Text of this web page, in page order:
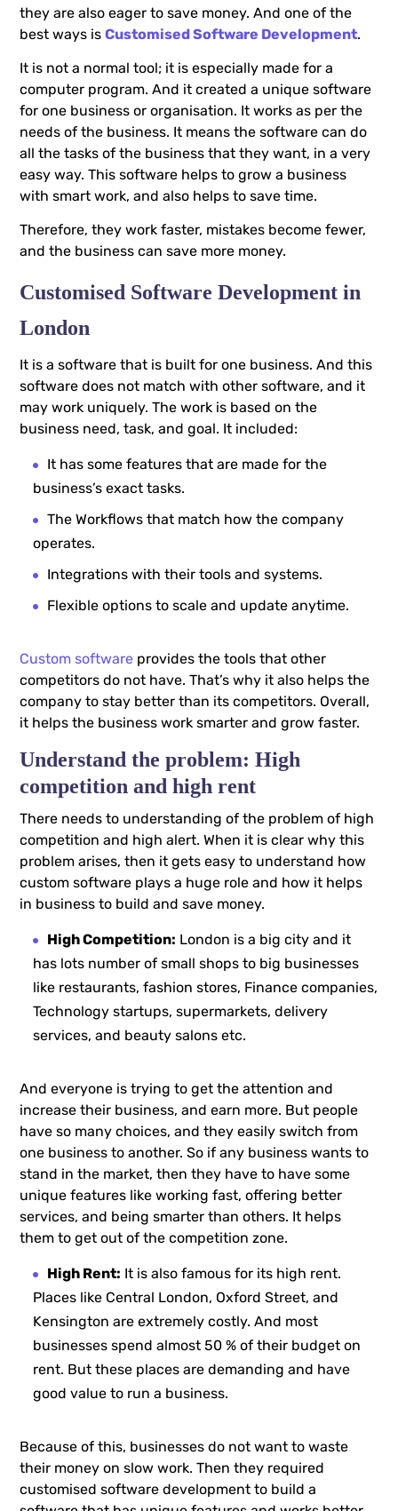
they are also eager to save money. And one of the
best ways isCustomised Software Development.
It is not a normal tool; it is especially made for a
computer program. And it created a unique software
for one business or organisation. It works as per the
needs of the business. It means the software can do
all the tasks of the business that they want, in a very
easy way. This software helps to grow a business
with smart work, and also helps to save time.
Therefore, they work faster, mistakes become fewer,
and the business can save more money.
Customised Software Development in
London
It is a software that is built for one business. And this
software does not match with other software, and it
may work uniquely. The work is based on the
business need, task, and goal. It included:
It has some features that are made for the
business’s exact tasks.
The Workflows that match how the company
operates.
Integrations with their tools and systems.
Flexible options to scale and update anytime.
Custom software provides the tools that other
competitors do not have. That’s why it also helps the
company to stay better than its competitors. Overall,
it helps the business work smarter and grow faster.
Understand the problem: High
competition and high rent
There needs to understanding of the problem of high
competition and high alert. When it is clear why this
problem arises, then it gets easy to understand how
custom software plays a huge role and how it helps
in business to build and save money.
High Competition: London is a big city and it
has lots number of small shops to big businesses
like restaurants, fashion stores, Finance companies,
Technology startups, supermarkets, delivery
services, and beauty salons etc.
And everyone is trying to get the attention and
increase their business, and earn more. But people
have so many choices, and they easily switch from
one business to another. So if any business wants to
stand in the market, then they have to have some
unique features like working fast, offering better
services, and being smarter than others. It helps
them to get out of the competition zone.
High Rent: It is also famous for its high rent.
Places like Central London, Oxford Street, and
Kensington are extremely costly. And most
businesses spend almost 50 % of their budget on
rent. But these places are demanding and have
good value to run a business.
Because of this, businesses do not want to waste
their money on slow work. Then they required
customised software development to build a